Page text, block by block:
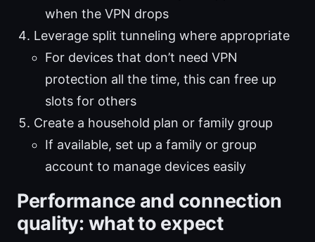
when the VPN drops
Leverage split tunneling where appropriate
For devices that don’t need VPN
protection all the time, this can free up
slots for others
Create a household plan or family group
If available, set up a family or group
account to manage devices easily
Performance and connection
quality: what to expect